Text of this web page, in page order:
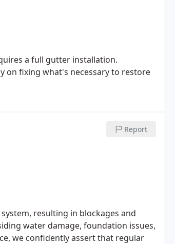
a full gutter installation.
on fixing what's necessary to restore
Report
resulting in blockages and
water damage, foundation issues,
we confidently assert that regular